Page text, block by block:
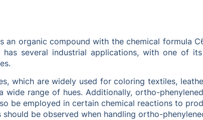
an organic compound with the chemical formula
has several industrial applications, with one of
which are widely used for coloring textiles,
range of hues. Additionally, ortho-
be employed in certain chemical reactions to
be observed when handling ortho-